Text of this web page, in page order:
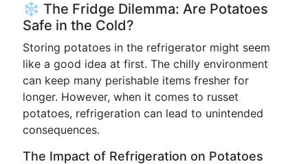
❄️ The Fridge Dilemma: Are Potatoes
Safe in the Cold?
Storing potatoes in the refrigerator might seem
like a good idea at first. The chilly environment
can keep many perishable items fresher for
longer. However, when it comes to russet
potatoes, refrigeration can lead to unintended
consequences.
The Impact of Refrigeration on Potatoes